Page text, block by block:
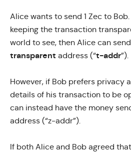
Alice wants to send 1 Zec to
keeping the transaction
world to see, then Alice can
transparent address (“t-addr”).
However, if Bob prefers privacy
details of his transaction to be
can instead have the money
address (“z-addr”).
If both Alice and Bob agreed